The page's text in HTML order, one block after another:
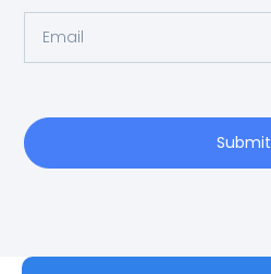
Submit